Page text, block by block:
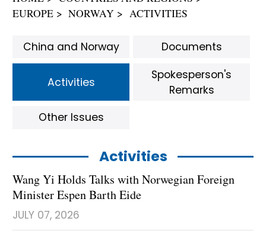
ñol
EUROPE
NORWAY ACTIVITIES
Activities
Wang Yi Holds Talks with Norwegian Foreign
Minister Espen Barth Eide
JULY 07, 2026
China and Norway Documents
Activities
Spokesperson's
Remarks
Other Issues